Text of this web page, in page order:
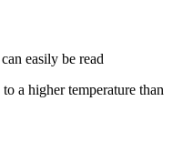
easily be read
a higher temperature than